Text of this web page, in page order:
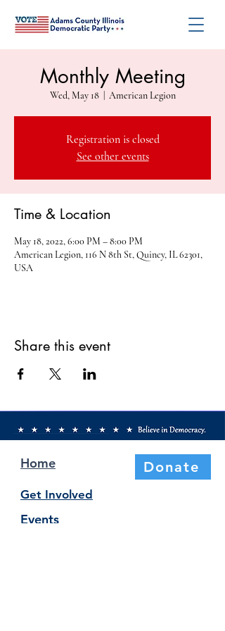
Monthly Meeting
Wed, May 18
  |
American Legion
Registration is closed
See other events
Time & Location
May 18, 2022, 6:00 PM – 8:00 PM
American Legion, 116 N 8th St, Quincy, IL 62301,
USA
Share this event
Home Donate
Get Involved
Events